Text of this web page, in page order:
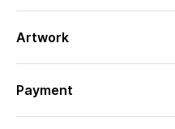
Artwork
Payment